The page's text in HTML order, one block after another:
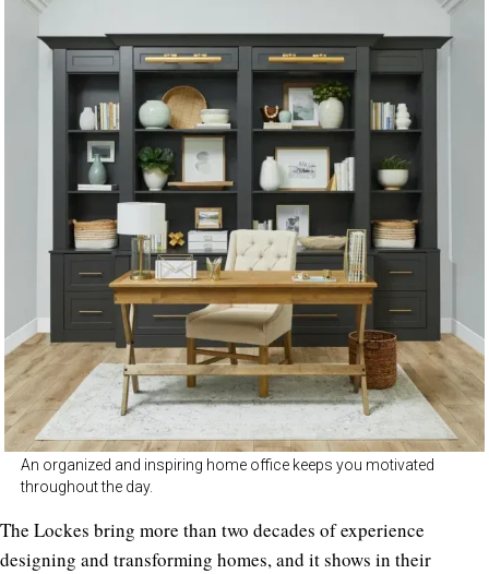
An organized and inspiring home office keeps you motivated
throughout the day.
The Lockes bring more than two decades of experience
designing and transforming homes, and it shows in their